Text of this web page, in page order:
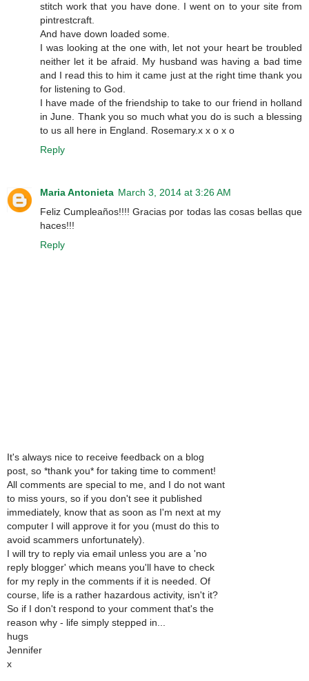
stitch work that you have done. I went on to your site from
pintrestcraft.
And have down loaded some.
I was looking at the one with, let not your heart be troubled
neither let it be afraid. My husband was having a bad time
and I read this to him it came just at the right time thank you
for listening to God.
I have made of the friendship to take to our friend in holland
in June. Thank you so much what you do is such a blessing
to us all here in England. Rosemary.x x o x o
Reply
Maria Antonieta March 3, 2014 at 3:26 AM
Feliz Cumpleaños!!!! Gracias por todas las cosas bellas que
haces!!!
Reply
It's always nice to receive feedback on a blog
post, so *thank you* for taking time to comment!
All comments are special to me, and I do not want
to miss yours, so if you don't see it published
immediately, know that as soon as I'm next at my
computer I will approve it for you (must do this to
avoid scammers unfortunately).
I will try to reply via email unless you are a 'no
reply blogger' which means you'll have to check
for my reply in the comments if it is needed. Of
course, life is a rather hazardous activity, isn't it?
So if I don't respond to your comment that's the
reason why - life simply stepped in...
hugs
Jennifer
x